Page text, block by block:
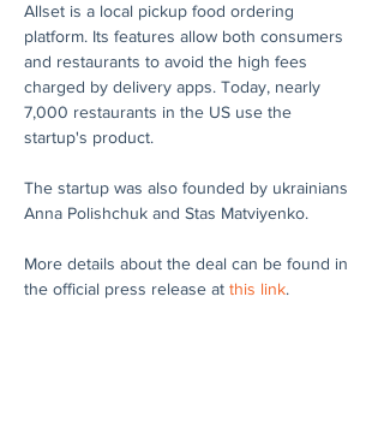
Allset is a local pickup food ordering
platform. Its features allow both consumers
and restaurants to avoid the high fees
charged by delivery apps. Today, nearly
7,000 restaurants in the US use the
startup's product.
The startup was also founded by ukrainians
Anna Polishchuk and Stas Matviyenko.
More details about the deal can be found in
the official press release at this link.